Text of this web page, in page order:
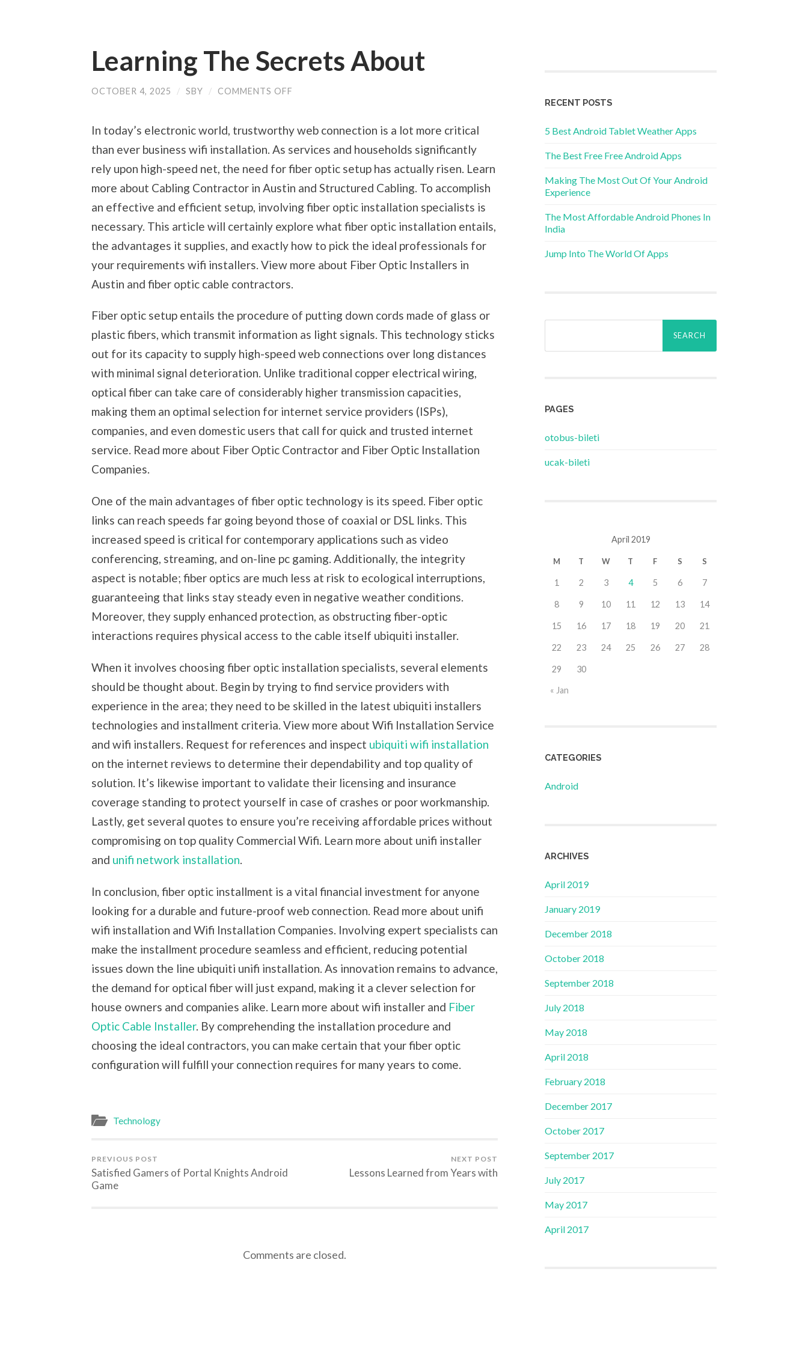
Learning The Secrets About
OCTOBER 4, 2025 / SBY / COMMENTS OFF
ABOUT
In today’s electronic world, trustworthy web connection is a lot more critical
than ever business wifi installation. As services and households significantly
rely upon high-speed net, the need for fiber optic setup has actually risen. Learn
more about Cabling Contractor in Austin and Structured Cabling. To accomplish
an effective and efficient setup, involving fiber optic installation specialists is
necessary. This article will certainly explore what fiber optic installation entails,
the advantages it supplies, and exactly how to pick the ideal professionals for
your requirements wifi installers. View more about Fiber Optic Installers in
Austin and fiber optic cable contractors.
Fiber optic setup entails the procedure of putting down cords made of glass or
plastic fibers, which transmit information as light signals. This technology sticks
out for its capacity to supply high-speed web connections over long distances
with minimal signal deterioration. Unlike traditional copper electrical wiring,
optical fiber can take care of considerably higher transmission capacities,
making them an optimal selection for internet service providers (ISPs),
companies, and even domestic users that call for quick and trusted internet
service. Read more about Fiber Optic Contractor and Fiber Optic Installation
Companies.
One of the main advantages of fiber optic technology is its speed. Fiber optic
links can reach speeds far going beyond those of coaxial or DSL links. This
increased speed is critical for contemporary applications such as video
conferencing, streaming, and on-line pc gaming. Additionally, the integrity
aspect is notable; fiber optics are much less at risk to ecological interruptions,
guaranteeing that links stay steady even in negative weather conditions.
Moreover, they supply enhanced protection, as obstructing fiber-optic
interactions requires physical access to the cable itself ubiquiti installer.
When it involves choosing fiber optic installation specialists, several elements
should be thought about. Begin by trying to find service providers with
experience in the area; they need to be skilled in the latest ubiquiti installers
technologies and installment criteria. View more about Wifi Installation Service
and wifi installers. Request for references and inspect ubiquiti wifi installation
on the internet reviews to determine their dependability and top quality of
solution. It’s likewise important to validate their licensing and insurance
coverage standing to protect yourself in case of crashes or poor workmanship.
Lastly, get several quotes to ensure you’re receiving affordable prices without
compromising on top quality Commercial Wifi. Learn more about unifi installer
and unifi network installation.
In conclusion, fiber optic installment is a vital financial investment for anyone
looking for a durable and future-proof web connection. Read more about unifi
wifi installation and Wifi Installation Companies. Involving expert specialists can
make the installment procedure seamless and efficient, reducing potential
issues down the line ubiquiti unifi installation. As innovation remains to advance,
the demand for optical fiber will just expand, making it a clever selection for
house owners and companies alike. Learn more about wifi installer and Fiber
Optic Cable Installer. By comprehending the installation procedure and
choosing the ideal contractors, you can make certain that your fiber optic
configuration will fulfill your connection requires for many years to come.
Technology
PREVIOUS POST
Satisfied Gamers of Portal Knights Android
Game
NEXT POST
Lessons Learned from Years with
Comments are closed.
RECENT POSTS
5 Best Android Tablet Weather Apps
The Best Free Free Android Apps
Making The Most Out Of Your Android
Experience
The Most Affordable Android Phones In
India
Jump Into The World Of Apps
Search
PAGES
‎otobus-bileti
‎ucak-bileti
April 2019
M T W T F S S
« Jan
1 2 3 4 5 6 7
8 9 10 11 12 13 14
15 16 17 18 19 20 21
22 23 24 25 26 27 28
29 30
CATEGORIES
Android
ARCHIVES
April 2019
January 2019
December 2018
October 2018
September 2018
July 2018
May 2018
April 2018
February 2018
December 2017
October 2017
September 2017
July 2017
May 2017
April 2017